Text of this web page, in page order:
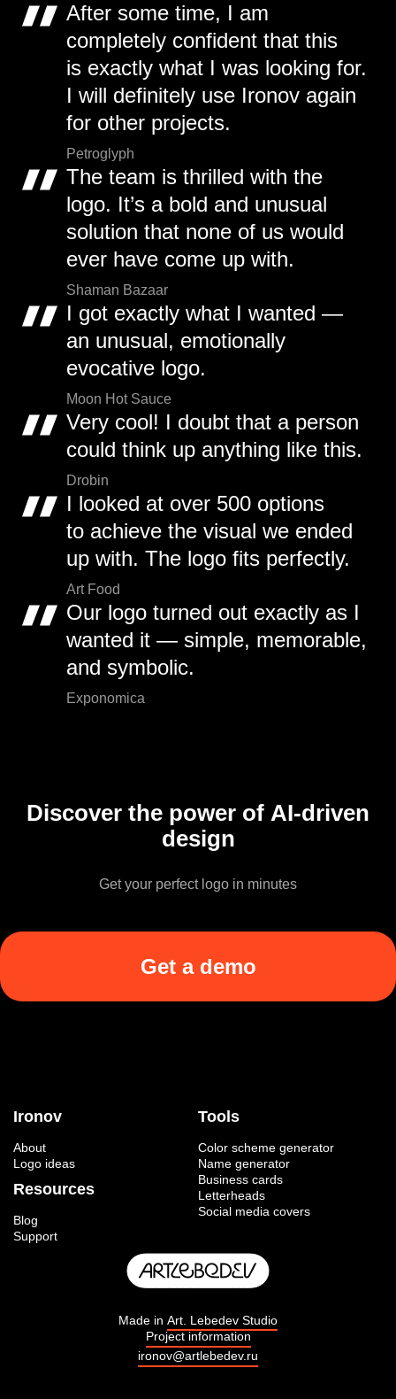
After some time, I am
completely confident that this
is exactly what I was looking for.
I will definitely use Ironov again
for other projects.
Petroglyph
The team is thrilled with the
logo. It’s a bold and unusual
solution that none of us would
ever have come up with.
Shaman Bazaar
I got exactly what I wanted —
an unusual, emotionally
evocative logo.
Moon Hot Sauce
Very cool! I doubt that a person
could think up anything like this.
Drobin
I looked at over 500 options
to achieve the visual we ended
up with. The logo fits perfectly.
Art Food
Our logo turned out exactly as I
wanted it — simple, memorable,
and symbolic.
Exponomica
Discover the power of AI-driven
design
Get your perfect logo in minutes
Get a demo
Ironov
About
Logo ideas
Resources
Blog
Support
Tools
Color scheme generator
Name generator
Business cards
Letterheads
Social media covers
Made in Art. Lebedev Studio
Project information
ironov@artlebedev.ru